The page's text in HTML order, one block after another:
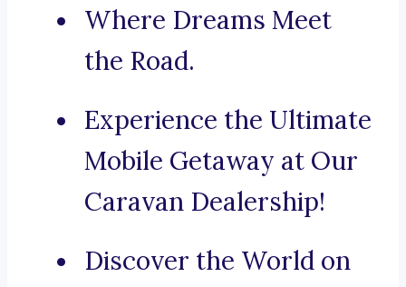
Where Dreams Meet
the Road.
Experience the Ultimate
Mobile Getaway at Our
Caravan Dealership!
Discover the World on